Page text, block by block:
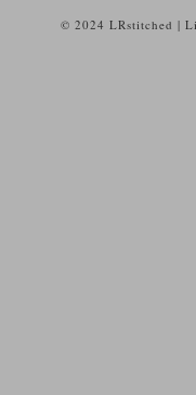
© 2024 LRstitched |